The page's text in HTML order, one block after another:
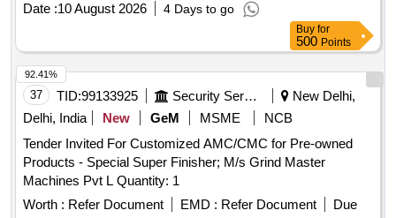
Date :10 August 2026 4 Days to go
Buy for
500 Points
37 TID:99133925 Security Services
New Delhi,
Delhi, India
New GeM MSME
NCB
Tender Invited For Customized AMC/CMC for Pre-owned
Products - Special Super Finisher; M/s Grind Master
Machines Pvt L Quantity: 1
Worth : Refer Document EMD : Refer Document
Due
92.41%